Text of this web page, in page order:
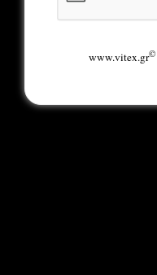
www.vitex.gr©